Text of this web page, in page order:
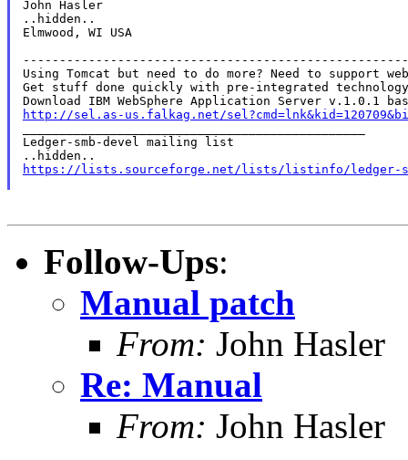
John Hasler
..hidden..
Elmwood, WI USA
Using Tomcat but need to do more? Need to support
Get stuff done quickly with pre-integrated
http://sel.as-us.falkag.net/
Ledger-smb-devel mailing list
https://lists.sourceforge.net/lists/listinfo/ledger-
Follow-Ups:
Manual patch
From: John Hasler
Re: Manual
From: John Hasler